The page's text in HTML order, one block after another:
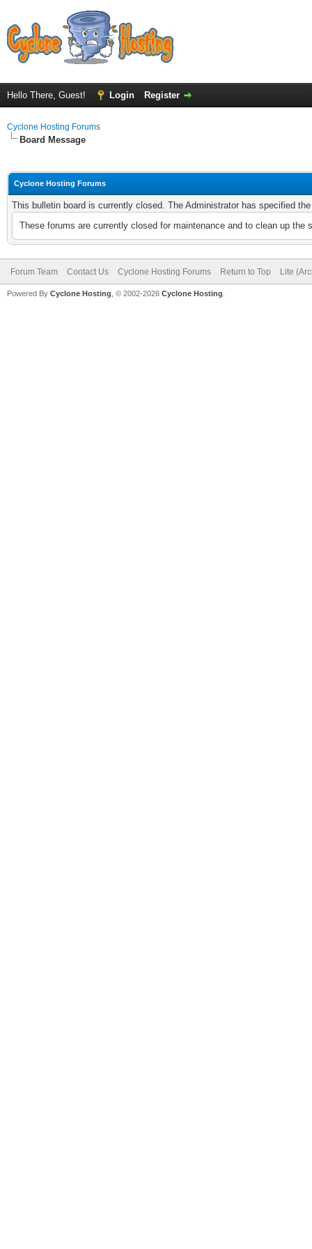
Hello There, Guest! Login Register
Cyclone Hosting Forums
Board Message
Cyclone Hosting Forums
This bulletin board is currently closed. The Administrator has specified
These forums are currently closed for maintenance and to clean up
Forum Team Contact Us Cyclone Hosting Forums Return to Top Lite
Powered By Cyclone Hosting, © 2002-2026 Cyclone Hosting.